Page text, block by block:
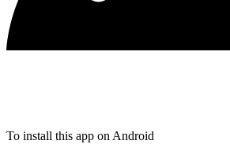
To install this app on Android